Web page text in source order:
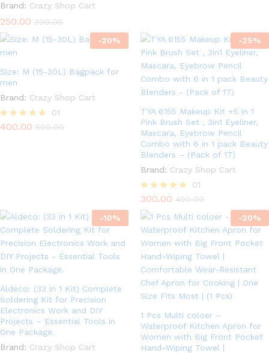
Brand: Crazy Shop Cart
250.00 300.00
-20%
Size: M (15-30L) Bagpack for
men
Brand: Crazy Shop Cart
Rated
01
400.00 500.00
-25%
TYA 6155 Makeup Kit +5 in 1
Pink Brush Set , 3in1 Eyeliner,
Mascara, Eyebrow Pencil
Combo with 6 in 1 pack Beauty
Blenders – (Pack of 17)
Brand: Crazy Shop Cart
Rated
5.00
out of 5
01
300.00 400.00
-10%
Aldeco: (33 in 1 Kit) Complete
Soldering Kit for Precision
Electronics Work and DIY
Projects – Essential Tools in
One Package.
Brand: Crazy Shop Cart
-20%
1 Pcs Multi coloer –
Waterproof Kitchen Apron for
Women with Big Front Pocket
Hand-Wiping Towel |